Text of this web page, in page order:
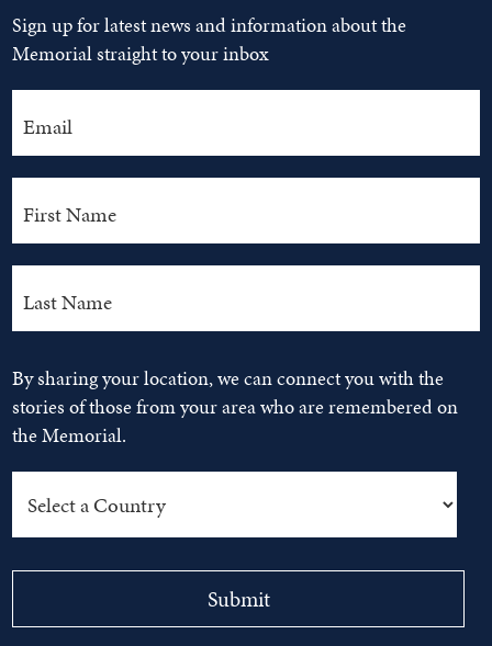
Sign up for latest news and information about the
Memorial straight to your inbox
By sharing your location, we can connect you with the
stories of those from your area who are remembered on
the Memorial.